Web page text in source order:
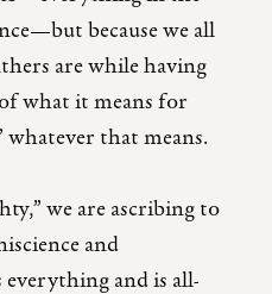
because we all
are while having
what it means for
whatever that means.
we are ascribing to
and
and is all-